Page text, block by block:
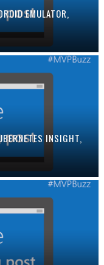
EMULATOR,
INSIGHT,